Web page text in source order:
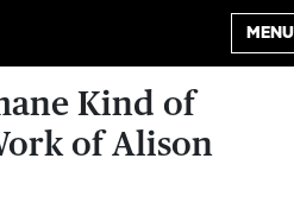
MENU
Kind of
of Alison